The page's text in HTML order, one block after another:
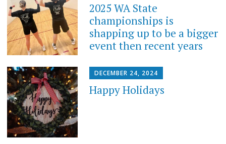
2025 WA State
championships is
shapping up to be a bigger
event then recent years
DECEMBER 24, 2024
Happy Holidays